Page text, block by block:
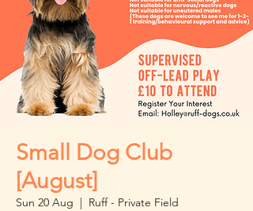
Small Dog Club
[August]
Sun 20 Aug Ruff - Private Field